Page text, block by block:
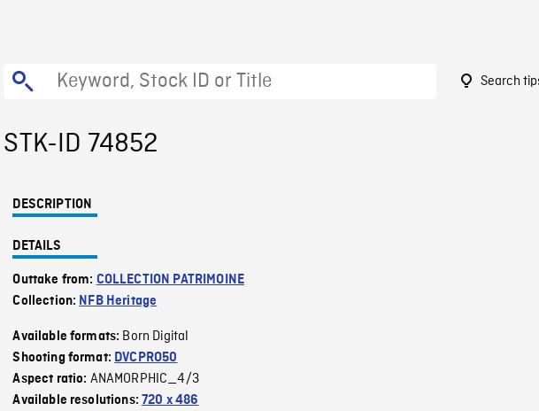
Search
STK-ID 74852
DESCRIPTION
DETAILS
Outtake from: COLLECTION PATRIMOINE
Collection: NFB Heritage
Available formats: Born Digital
Shooting format: DVCPRO50
Aspect ratio: ANAMORPHIC_4/3
Available resolutions:720 x 486